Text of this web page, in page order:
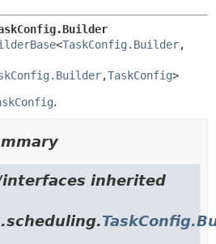
<TaskConfig.Builder,
,TaskConfig>
.
interfaces inherited